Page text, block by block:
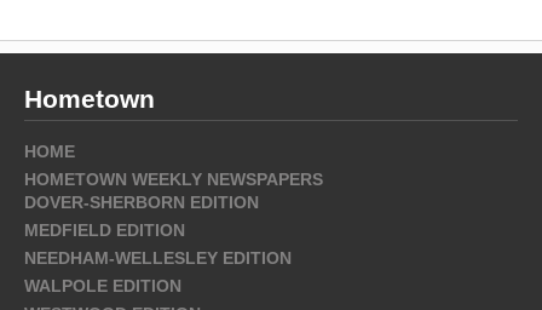
Hometown
HOME
HOMETOWN WEEKLY NEWSPAPERS
DOVER-SHERBORN EDITION
MEDFIELD EDITION
NEEDHAM-WELLESLEY EDITION
WALPOLE EDITION